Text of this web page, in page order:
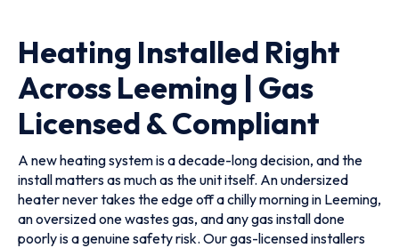
Heating Installed Right
Across Leeming | Gas
Licensed & Compliant
A new heating system is a decade-long decision, and the
install matters as much as the unit itself. An undersized
heater never takes the edge off a chilly morning in Leeming,
an oversized one wastes gas, and any gas install done
poorly is a genuine safety risk. Our gas-licensed installers